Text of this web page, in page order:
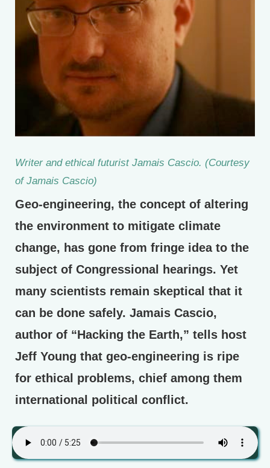
Writer and ethical futurist Jamais Cascio. (Courtesy
of Jamais Cascio)
Geo-engineering, the concept of altering
the environment to mitigate climate
change, has gone from fringe idea to the
subject of Congressional hearings. Yet
many scientists remain skeptical that it
can be done safely. Jamais Cascio,
author of “Hacking the Earth,” tells host
Jeff Young that geo-engineering is ripe
for ethical problems, chief among them
international political conflict.